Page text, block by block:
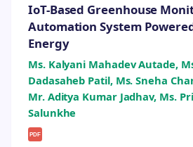
IoT-Based Greenhouse
Automation System
Energy
Ms. Kalyani Mahadev Autade,
Dadasaheb Patil, Ms. Sneha
Mr. Aditya Kumar Jadhav, Ms.
Salunkhe
PDF